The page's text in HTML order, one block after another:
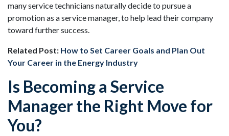
many service technicians naturally decide to pursue a
promotion as a service manager, to help lead their company
toward further success.
Related Post: How to Set Career Goals and Plan Out
Your Career in the Energy Industry
Is Becoming a Service
Manager the Right Move for
You?